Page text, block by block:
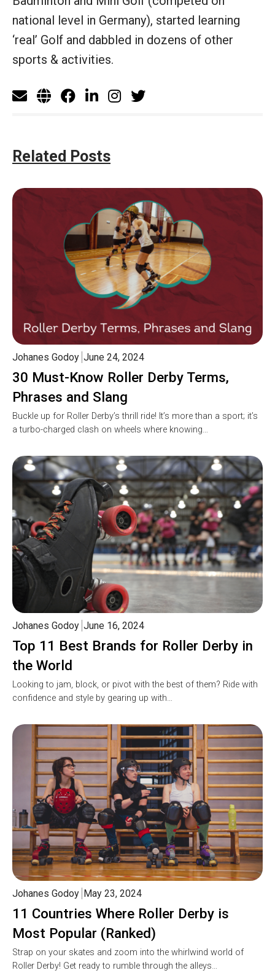
national level in Germany), started learning
‘real’ Golf and dabbled in dozens of other
sports & activities.
Related Posts
30 Must-Know Roller Derby Terms,
Phrases and Slang
Johanes Godoy June 24, 2024
Buckle up for Roller Derby’s thrill ride! It’s more than a sport; it’s
a turbo-charged clash on wheels where knowing…
Top 11 Best Brands for Roller Derby in
the World
Johanes Godoy June 16, 2024
Looking to jam, block, or pivot with the best of them? Ride with
confidence and style by gearing up with…
11 Countries Where Roller Derby is
Most Popular (Ranked)
Johanes Godoy May 23, 2024
Strap on your skates and zoom into the whirlwind world of
Roller Derby! Get ready to rumble through the alleys…